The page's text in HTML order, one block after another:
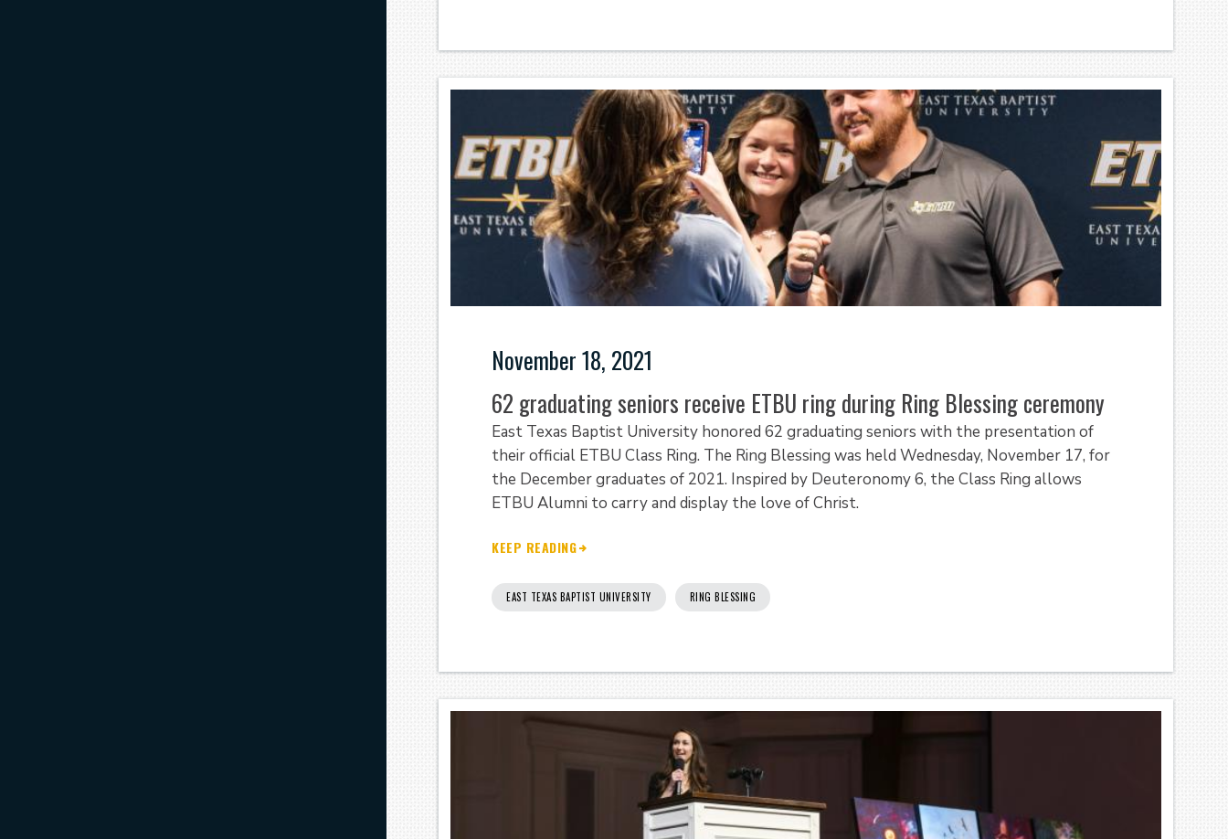
November 18, 2021
62 graduating seniors receive ETBU ring during Ring Blessing ceremony
East Texas Baptist University honored 62 graduating seniors with the presentation of
their official ETBU Class Ring. The Ring Blessing was held Wednesday, November 17, for
the December graduates of 2021. Inspired by Deuteronomy 6, the Class Ring allows
ETBU Alumni to carry and display the love of Christ.
KEEP READING
EAST TEXAS BAPTIST UNIVERSITY RING BLESSING